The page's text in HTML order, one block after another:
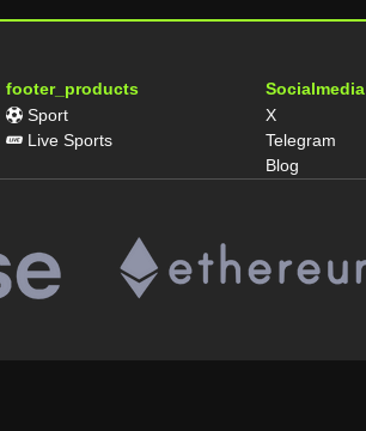
footer_products
Sport
Live Sports
Socialmedia
X
Telegram
Blog